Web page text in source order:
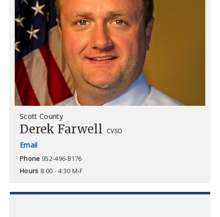
Scott County
Derek Farwell CVSO
Phone 952-496-8176
Hours 8:00 - 4:30 M-F